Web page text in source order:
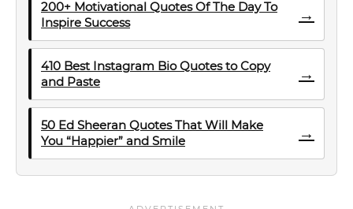
200+ Motivational Quotes Of The Day To
Inspire Success
→
410 Best Instagram Bio Quotes to Copy
and Paste
→
50 Ed Sheeran Quotes That Will Make
You “Happier” and Smile
→